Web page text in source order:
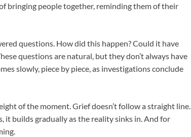
bringing people together, reminding them of their
questions. How did this happen? Could it have
questions are natural, but they don’t always have
slowly, piece by piece, as investigations conclude
of the moment. Grief doesn’t follow a straight line.
it builds gradually as the reality sinks in. And for